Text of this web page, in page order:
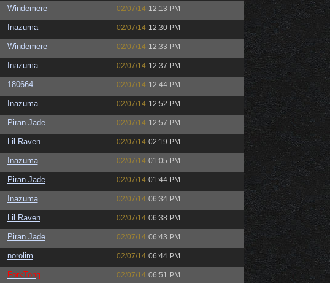
Windemere 02/07/14 12:13 PM
Inazuma 02/07/14 12:30 PM
Windemere 02/07/14 12:33 PM
Inazuma 02/07/14 12:37 PM
180664 02/07/14 12:44 PM
Inazuma 02/07/14 12:52 PM
Piran Jade 02/07/14 12:57 PM
Lil Raven 02/07/14 02:19 PM
Inazuma 02/07/14 01:05 PM
Piran Jade 02/07/14 01:44 PM
Inazuma 02/07/14 06:34 PM
Lil Raven 02/07/14 06:38 PM
Piran Jade 02/07/14 06:43 PM
norolim 02/07/14 06:44 PM
ForkTong 02/07/14 06:51 PM